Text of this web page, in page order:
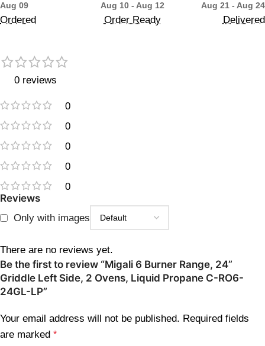
Aug 09
Ordered
Aug 10 - Aug 12
Order Ready
Aug 21 - Aug 24
Delivered
0 reviews
0
0
0
0
0
Reviews
Only with images
There are no reviews yet.
Be the first to review “Migali 6 Burner Range, 24”
Griddle Left Side, 2 Ovens, Liquid Propane C-RO6-
24GL-LP”
Your email address will not be published. Required fields
are marked *